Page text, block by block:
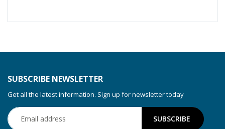
KDT 3.60/0-54
KVT 2.100
SUBSCRIBE NEWSLETTER
Get all the latest information. Sign up for newsletter today